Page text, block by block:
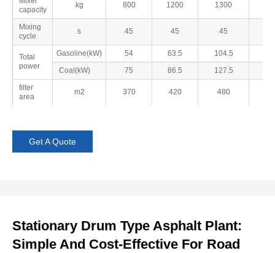
capacity
kg 800 1200 1300
Mixing
cycle
s 45 45 45
Total
power
Gasoline(kW) 54 63.5 104.5
Coal(kW)
75 86.5 127.5
filter
area
m2 370 420 480
Get A Quote
Stationary Drum Type Asphalt Plant:
Simple And Cost-Effective For Road